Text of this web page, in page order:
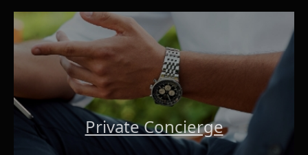
Private Concierge